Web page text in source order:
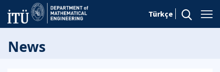
Türkçe
News